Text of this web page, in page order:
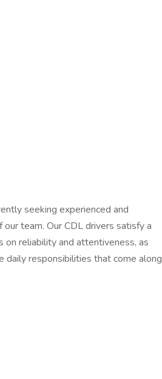
seeking experienced and
team. Our CDL drivers satisfy a
on reliability and attentiveness, as
daily responsibilities that come along